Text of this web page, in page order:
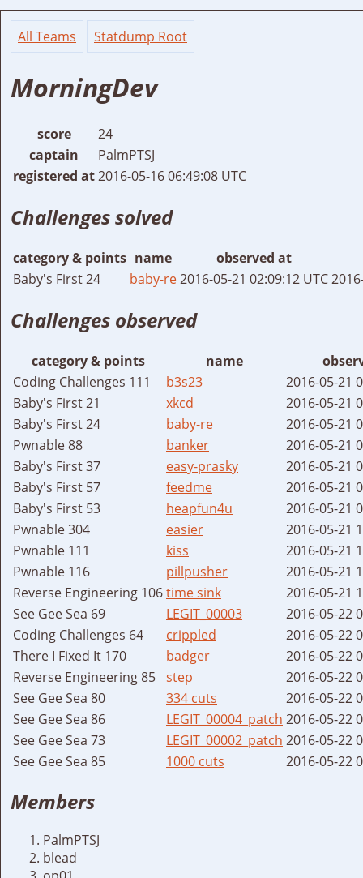
All Teams Statdump Root
MorningDev
score
24
captain
PalmPTSJ
registered at2016-05-16 06:49:08 UTC
Challenges solved
category & points name
observed at
Baby's First 24
baby-re2016-05-21 02:09:12 UTC
Challenges observed
category & points name
Coding Challenges 111
b3s23
2016-05-21
Baby's First 21
xkcd
2016-05-21
Baby's First 24
baby-re
2016-05-21
Pwnable 88
banker
2016-05-21
Baby's First 37
easy-prasky
2016-05-21
Baby's First 57
feedme
2016-05-21
Baby's First 53
heapfun4u
2016-05-21
Pwnable 304
easier
2016-05-21
Pwnable 111
kiss
2016-05-21
Pwnable 116
pillpusher
2016-05-21
Reverse Engineering 106time sink
2016-05-21
See Gee Sea 69
LEGIT_00003
2016-05-22
Coding Challenges 64
crippled
2016-05-22
There I Fixed It 170
badger
2016-05-22
Reverse Engineering 85 step
2016-05-22
See Gee Sea 80
334 cuts
2016-05-22
See Gee Sea 86
LEGIT_00004_patch 2016-05-22
See Gee Sea 73
LEGIT_00002_patch 2016-05-22
See Gee Sea 85
1000 cuts 2016-05-22
Members
PalmPTSJ
blead